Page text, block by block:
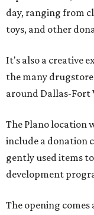
day, ranging from
toys, and other
It's also a creative
the many
around Dallas-Fort
The Plano location
include a donation
gently used items
development
The opening